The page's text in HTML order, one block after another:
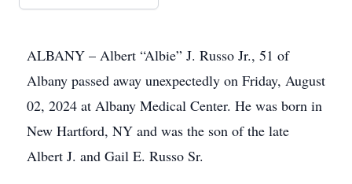
ALBANY – Albert “Albie” J. Russo Jr., 51 of
Albany passed away unexpectedly on Friday, August
02, 2024 at Albany Medical Center. He was born in
New Hartford, NY and was the son of the late
Albert J. and Gail E. Russo Sr.